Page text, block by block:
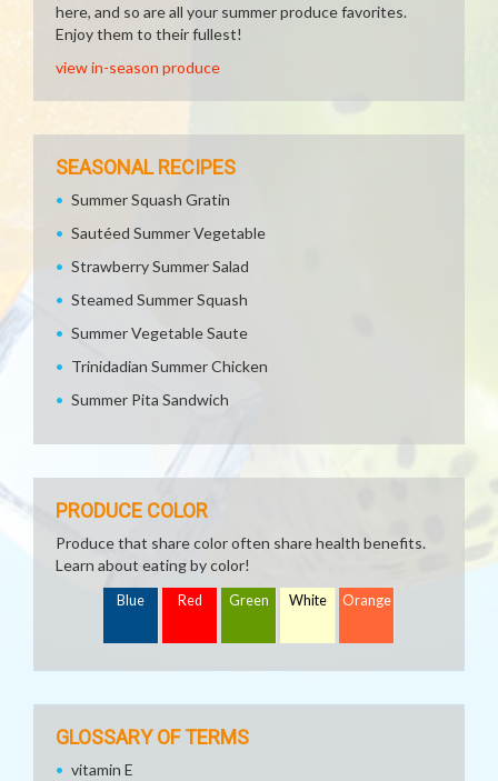
here, and so are all your summer produce favorites.
Enjoy them to their fullest!
view in-season produce
SEASONAL RECIPES
Summer Squash Gratin
Sautéed Summer Vegetable
Strawberry Summer Salad
Steamed Summer Squash
Summer Vegetable Saute
Trinidadian Summer Chicken
Summer Pita Sandwich
PRODUCE COLOR
Produce that share color often share health benefits.
Learn about eating by color!
Blue Red Green White Orange
GLOSSARY OF TERMS
vitamin E